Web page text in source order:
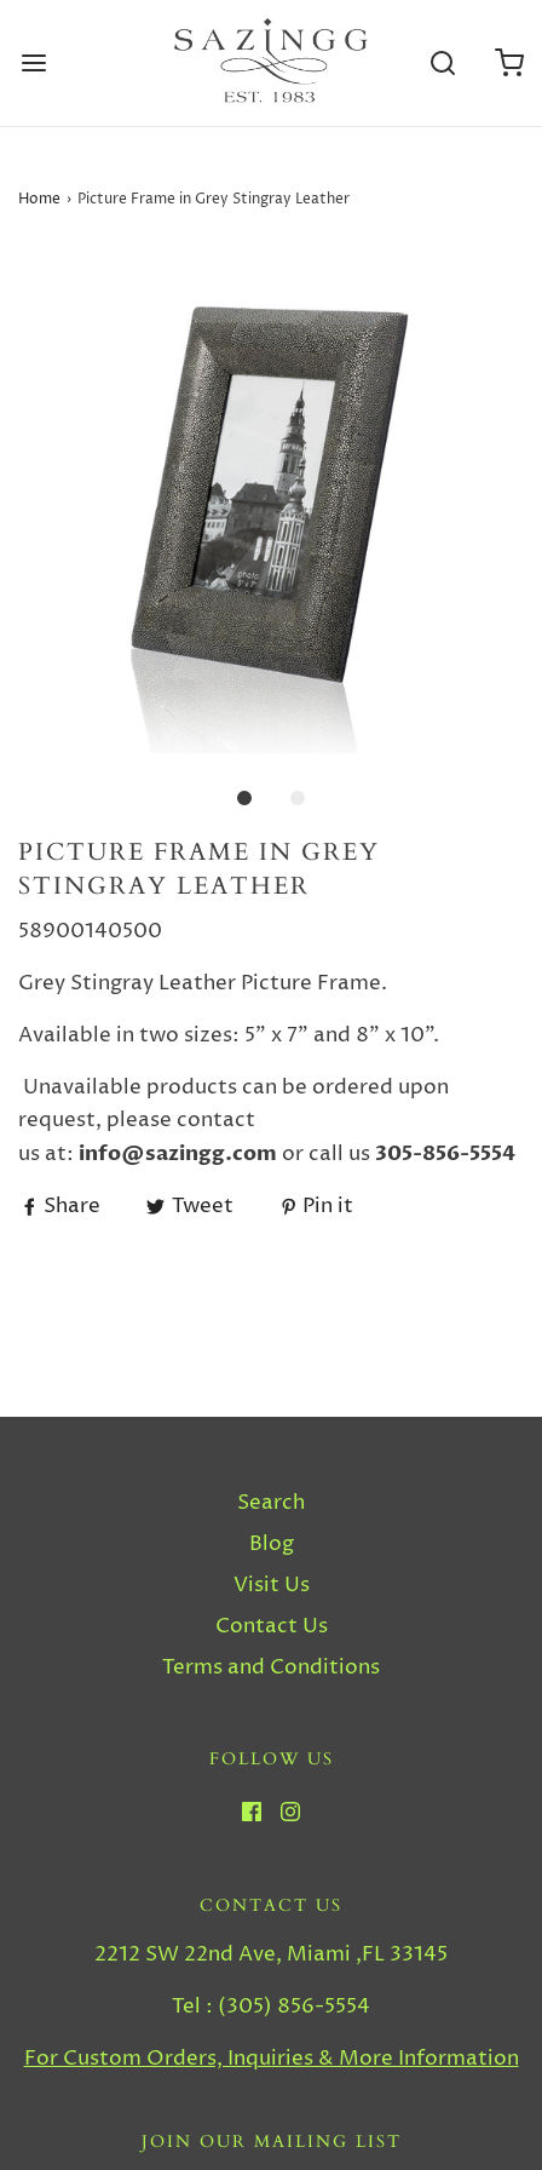
Home › Picture Frame in Grey Stingray Leather
PICTURE FRAME IN GREY
STINGRAY LEATHER
58900140500
Grey Stingray Leather Picture Frame.
Available in two sizes: 5" x 7" and 8" x 10".
Unavailable products can be ordered upon
request, please contact
us at: info@sazingg.com or call us 305-856-5554
Share Tweet Pin it
Search
Blog
Visit Us
Contact Us
Terms and Conditions
FOLLOW US
CONTACT US
2212 SW 22nd Ave, Miami ,FL 33145
Tel : (305) 856-5554
For Custom Orders, Inquiries & More Information
JOIN OUR MAILING LIST